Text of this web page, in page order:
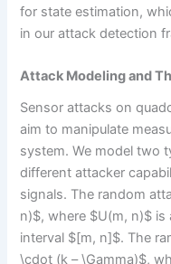
for state estimation,
in our attack detection
Attack Modeling and
Sensor attacks on
aim to manipulate
system. We model two
different attacker
signals. The random
n)$, where $U(m, n)$
interval $[m, n]$. The
\cdot (k – \Gamma)$,